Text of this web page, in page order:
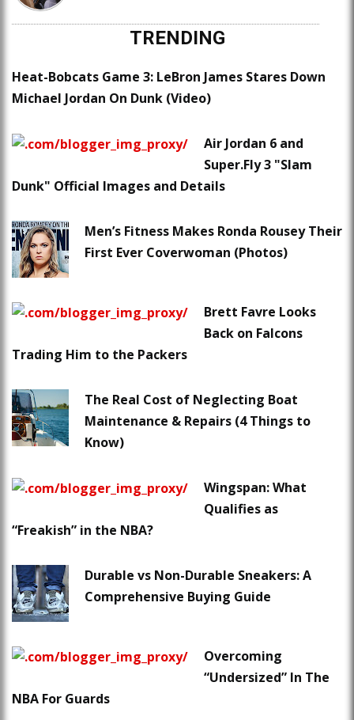
TRENDING
Heat-Bobcats Game 3: LeBron James Stares Down
Michael Jordan On Dunk (Video)
Air Jordan 6 and
Super.Fly 3 "Slam
Dunk" Official Images and Details
Men’s Fitness Makes Ronda Rousey Their
First Ever Coverwoman (Photos)
Brett Favre Looks
Back on Falcons
Trading Him to the Packers
The Real Cost of Neglecting Boat
Maintenance & Repairs (4 Things to
Know)
Wingspan: What
Qualifies as
“Freakish” in the NBA?
Durable vs Non-Durable Sneakers: A
Comprehensive Buying Guide
Overcoming
“Undersized” In The
NBA For Guards